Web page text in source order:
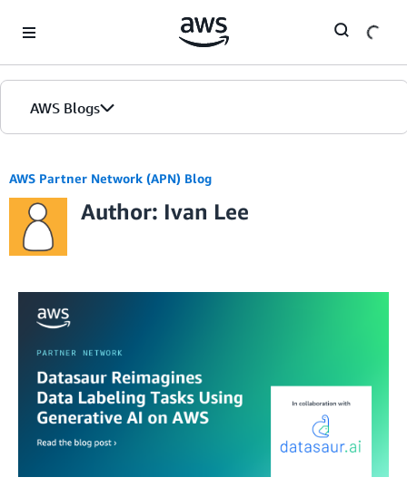
AWS Blogs
AWS Partner Network (APN) Blog
Author: Ivan Lee